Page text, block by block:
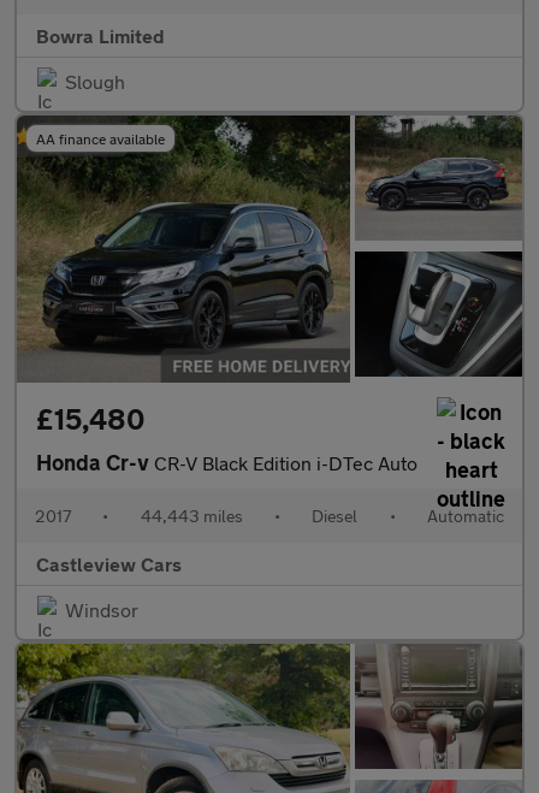
Bowra Limited
Slough
AA finance available
£15,480
Honda Cr-v CR-V Black Edition i-DTec Auto
2017 • 44,443 miles • Diesel • Automatic
Castleview Cars
Windsor